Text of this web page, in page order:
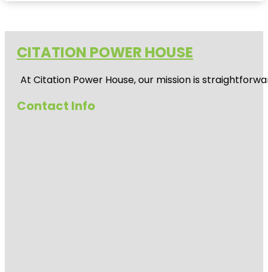
CITATION POWER HOUSE
At Citation Power House, our mission is
Contact Info